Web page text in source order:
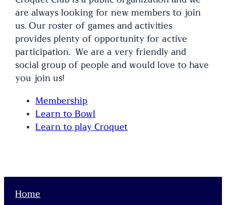
are always looking for new members to join
us. Our roster of games and activities
provides plenty of opportunity for active
participation. We are a very friendly and
social group of people and would love to have
you join us!
Membership
Learn to Bowl
Learn to play Croquet
Home